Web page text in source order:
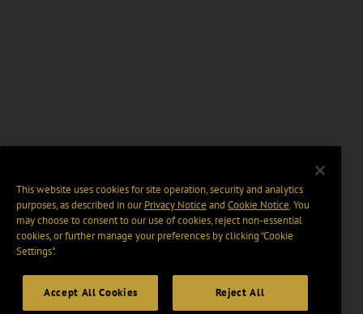
This website uses cookies for site operation, security and analytics
purposes, as described in ourPrivacy Notice and Cookie Notice. You
may choose to consent to our use of cookies, reject non-essential
cookies, or further manage your preferences by clicking “Cookie
Settings".
Accept All Cookies Reject All